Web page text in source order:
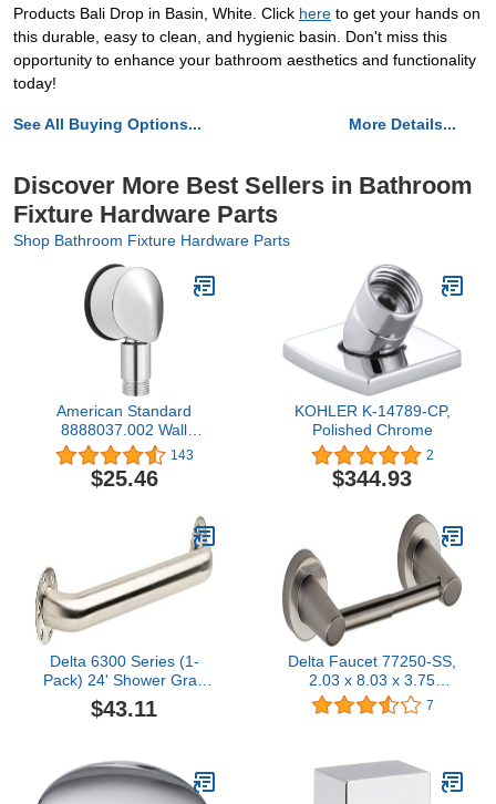
Products Bali Drop in Basin, White. Click here to get your hands on
this durable, easy to clean, and hygienic basin. Don't miss this
opportunity to enhance your bathroom aesthetics and functionality
today!
See All Buying Options... More Details...
Discover More Best Sellers in Bathroom
Fixture Hardware Parts
Shop Bathroom Fixture Hardware Parts
American Standard
8888037.002 Wall
Supply, Polished Chrome
5.25X3X7.25
143
$25.46
KOHLER K-14789-CP,
Polished Chrome
2
$344.93
Delta 6300 Series (1-
Pack) 24' Shower Grab
Bar Seniors ADA
Compliant Stainless Steel
Wall Mounted 450 lb
Capacity Balance Assist,
$43.11
Delta Faucet 77250-SS,
2.03 x 8.03 x 3.75
inches, Stainless7